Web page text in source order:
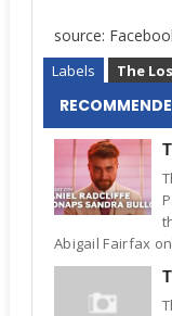
source:
Labels The
Abigail Fairfax